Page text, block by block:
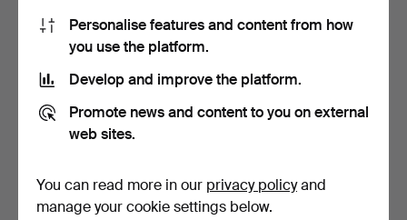
35 USD 47 USD
Personalise features and content from how
you use the platform.
Develop and improve the platform.
Promote news and content to you on external
web sites.
You can read more in our privacy policyand
manage your cookie settings below.